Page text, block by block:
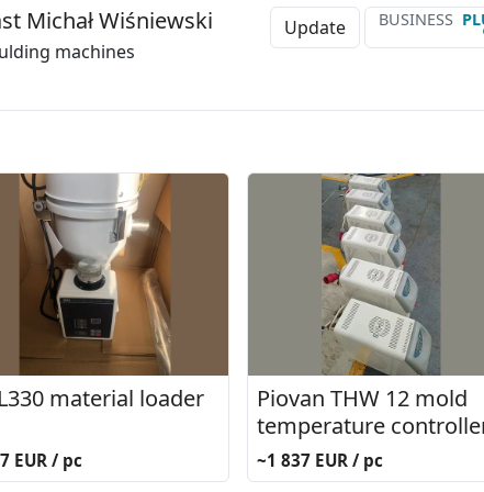
Update BUSINESS
Michał Wiśniewski
machines
material loader
EUR / pc
Piovan THW 12 mold
temperature
~1 837 EUR / pc